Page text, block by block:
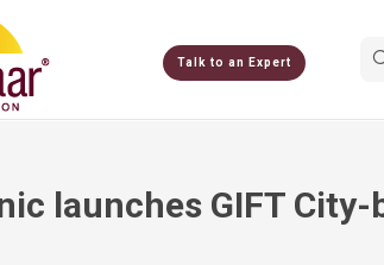
Talk to an Expert
launches GIFT